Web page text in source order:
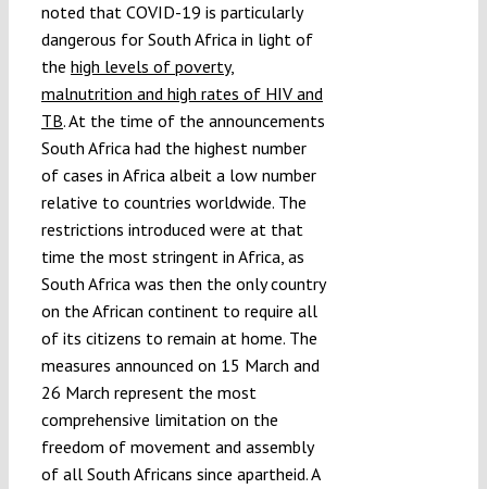
noted that COVID-19 is particularly
dangerous for South Africa in light of
the high levels of poverty,
malnutrition and high rates of HIV and
TB. At the time of the announcements
South Africa had the highest number
of cases in Africa albeit a low number
relative to countries worldwide. The
restrictions introduced were at that
time the most stringent in Africa, as
South Africa was then the only country
on the African continent to require all
of its citizens to remain at home. The
measures announced on 15 March and
26 March represent the most
comprehensive limitation on the
freedom of movement and assembly
of all South Africans since apartheid. A